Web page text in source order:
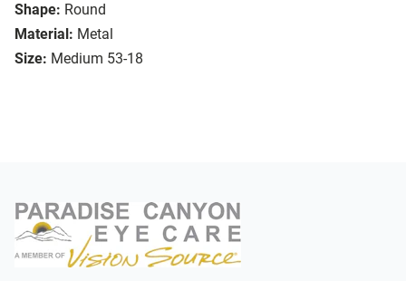
Shape: Round
Material: Metal
Size: Medium 53-18